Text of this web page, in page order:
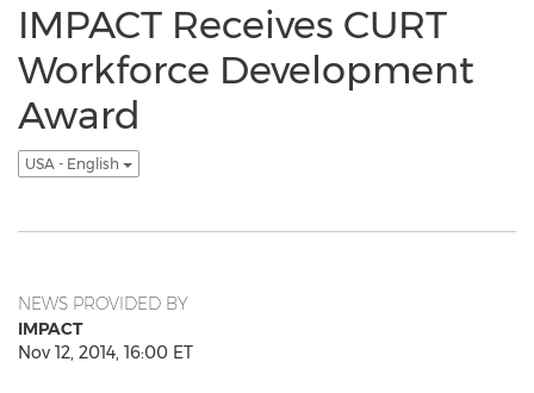
IMPACT Receives CURT
Workforce Development
Award
USA - English
NEWS PROVIDED BY
IMPACT
Nov 12, 2014, 16:00 ET